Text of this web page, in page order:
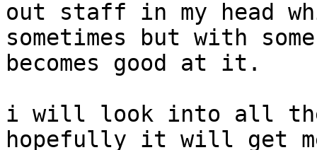
out staff in my head
sometimes but with
becomes good at it.
i will look into all
hopefully it will get